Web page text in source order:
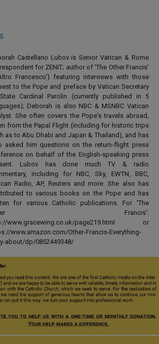
Castellano Lubov is Senior Vatican & Rome
for ZENIT; author of 'The Other Francis'
Francesco') featuring interviews with those
to the Pope and preface by Vatican Secretary
Cardinal Parolin (currently published in 5
Deborah is also NBC & MSNBC Vatican
She often covers the Pope's travels abroad,
from the Papal Flight (including for historic trips
as to Abu Dhabi and Japan & Thailand), and has
asked him questions on the return-flight press
on behalf of the English-speaking press
Lubov has done much TV & radio
including for NBC, Sky, EWTN, BBC,
Radio, AP, Reuters and more. She also has
to various books on the Pope and has
for various Catholic publications. For 'The
Francis':
www.gracewing.co.uk/page219.html or
www.amazon.com/Other-Francis-Everything-
about/dp/0852449348/